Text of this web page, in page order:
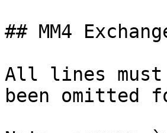
## MM4
All lines must
been omitted